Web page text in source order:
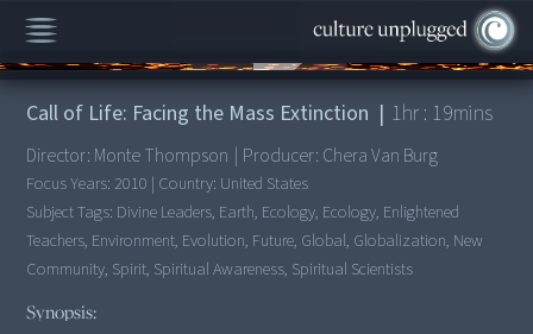
00:00 /1:19:59
Call of Life: Facing the Mass Extinction | 1hr : 19mins
Director: Monte Thompson | Producer: Chera Van Burg
Focus Years: 2010 | Country: United States
Subject Tags: Divine Leaders, Earth, Ecology, Ecology, Enlightened
Teachers, Environment, Evolution, Future, Global, Globalization, New
Community, Spirit, Spiritual Awareness, Spiritual Scientists
Synopsis: